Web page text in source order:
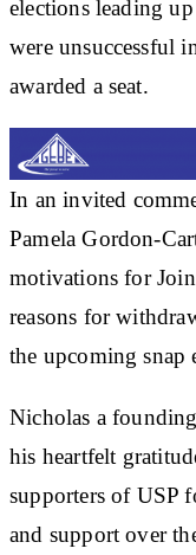
elections leading
were unsuccessful
awarded a seat.
In an invited
Pamela Gordon-
motivations for
reasons for
the upcoming snap
Nicholas a
his heartfelt
supporters of USP
and support over